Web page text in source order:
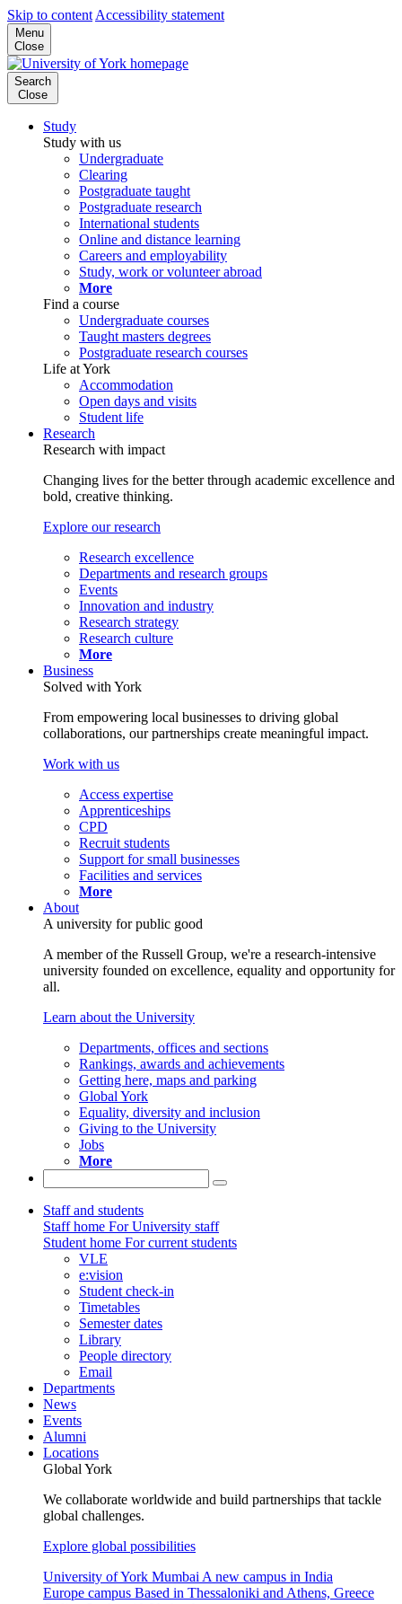
Skip to content Accessibility statement
Menu
Close
Search
Close
Study
Study with us
Undergraduate
Clearing
Postgraduate taught
Postgraduate research
International students
Online and distance learning
Careers and employability
Study, work or volunteer abroad
More
Find a course
Undergraduate courses
Taught masters degrees
Postgraduate research courses
Life at York
Accommodation
Open days and visits
Student life
Research
Research with impact
Changing lives for the better through academic excellence and
bold, creative thinking.
Explore our research
Research excellence
Departments and research groups
Events
Innovation and industry
Research strategy
Research culture
More
Business
Solved with York
From empowering local businesses to driving global
collaborations, our partnerships create meaningful impact.
Work with us
Access expertise
Apprenticeships
CPD
Recruit students
Support for small businesses
Facilities and services
More
About
A university for public good
A member of the Russell Group, we're a research-intensive
university founded on excellence, equality and opportunity for
all.
Learn about the University
Departments, offices and sections
Rankings, awards and achievements
Getting here, maps and parking
Global York
Equality, diversity and inclusion
Giving to the University
Jobs
More
Staff and students
Staff home For University staff
Student home For current students
VLE
e:vision
Student check-in
Timetables
Semester dates
Library
People directory
Email
Departments
News
Events
Alumni
Locations
Global York
We collaborate worldwide and build partnerships that tackle
global challenges.
Explore global possibilities
University of York Mumbai A new campus in India
Europe campus Based in Thessaloniki and Athens, Greece